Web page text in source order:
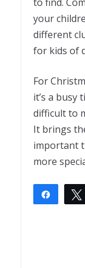
to find.
your
different
for kids of
For
it’s a busy
difficult to
It brings
important
more
Share